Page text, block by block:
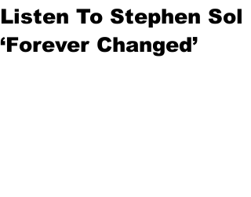
Listen To Stephen Sol
‘Forever Changed’